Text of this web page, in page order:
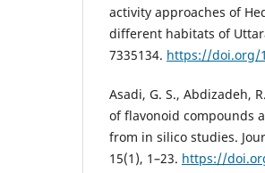
activity approaches of
different habitats of
7335134. https://doi.org/
Asadi, G. S., Abdizadeh,
of flavonoid compounds
from in silico studies.
15(1), 1–23. https://